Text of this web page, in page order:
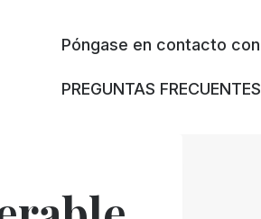
Póngase en contacto con
PREGUNTAS FRECUENTES